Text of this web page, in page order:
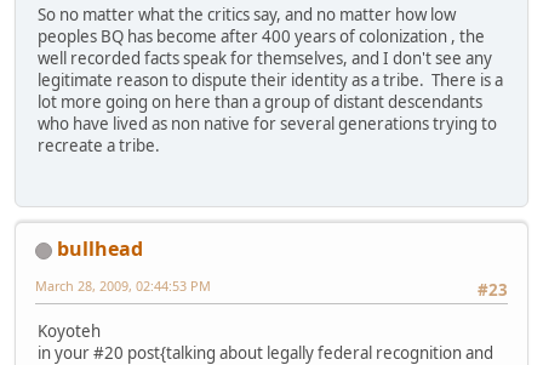
So no matter what the critics say, and no matter how low
peoples BQ has become after 400 years of colonization , the
well recorded facts speak for themselves, and I don't see any
legitimate reason to dispute their identity as a tribe. There is a
lot more going on here than a group of distant descendants
who have lived as non native for several generations trying to
recreate a tribe.
bullhead
#23
March 28, 2009, 02:44:53 PM
Koyoteh
in your #20 post{talking about legally federal recognition and